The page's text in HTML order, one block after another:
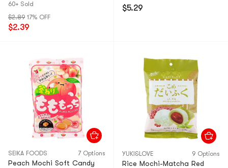
60+ Sold
$2.89 17% OFF
$2.39
$5.29
SEIKA FOODS 7 Options
Peach Mochi Soft Candy
YUKI&LOVE 9 Options
Rice Mochi-Matcha Red